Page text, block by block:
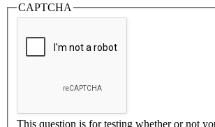
CAPTCHA
This question is for testing whether or not